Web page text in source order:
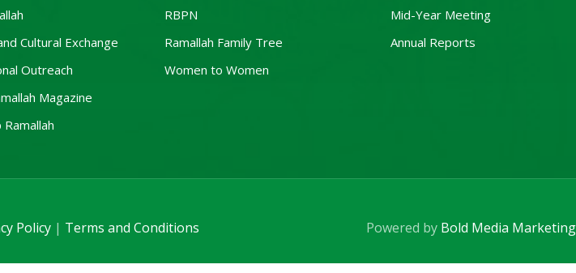
Cultural Exchange
Outreach
Magazine
RBPN
Ramallah Family Tree
Women to Women
Mid-Year Meeting
Annual Reports
Policy | Terms and Conditions Powered by Bold Media Marketing